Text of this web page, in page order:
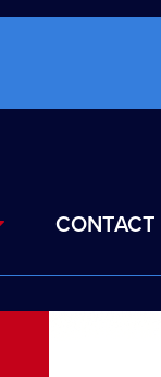
CONTACT